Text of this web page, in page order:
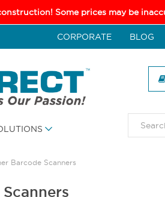
Some prices may be
CORPORATE BLOG
Barcode Scanners